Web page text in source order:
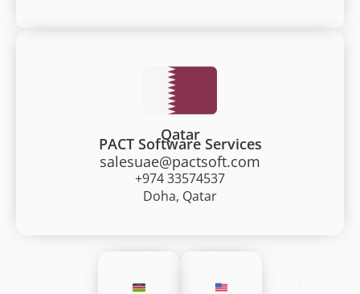
Qatar
PACT Software Services
salesuae@pactsoft.com
+974 33574537
Doha, Qatar